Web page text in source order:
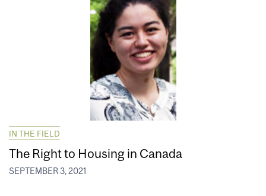
IN THE FIELD
The Right to Housing in Canada
SEPTEMBER 3, 2021